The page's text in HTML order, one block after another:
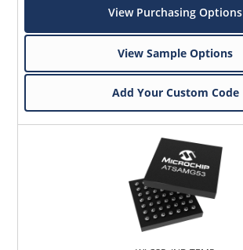
View Purchasing Options
View Sample Options
Add Your Custom Code